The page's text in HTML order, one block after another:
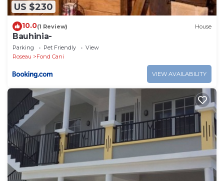
US $230
10.0(1 Review) House
Bauhinia-
Parking Pet Friendly
View
Roseau
Fond Cani
VIEW AVAILABILITY